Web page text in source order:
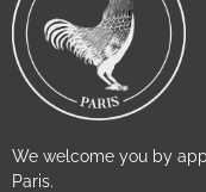
We welcome you by
Paris.